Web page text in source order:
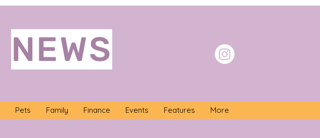
NEWS
Pets Family Finance Events Features More